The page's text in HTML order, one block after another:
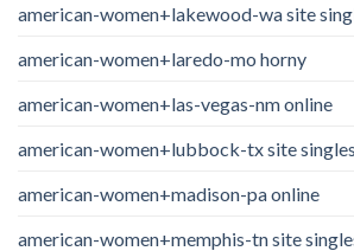
american-women+lakewood-wa site
american-women+laredo-mo horny
american-women+las-vegas-nm online
american-women+lubbock-tx site
american-women+madison-pa online
american-women+memphis-tn site